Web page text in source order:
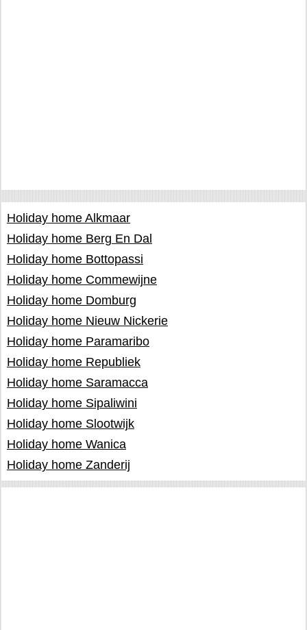
Holiday home Alkmaar
Holiday home Berg En Dal
Holiday home Bottopassi
Holiday home Commewijne
Holiday home Domburg
Holiday home Nieuw Nickerie
Holiday home Paramaribo
Holiday home Republiek
Holiday home Saramacca
Holiday home Sipaliwini
Holiday home Slootwijk
Holiday home Wanica
Holiday home Zanderij